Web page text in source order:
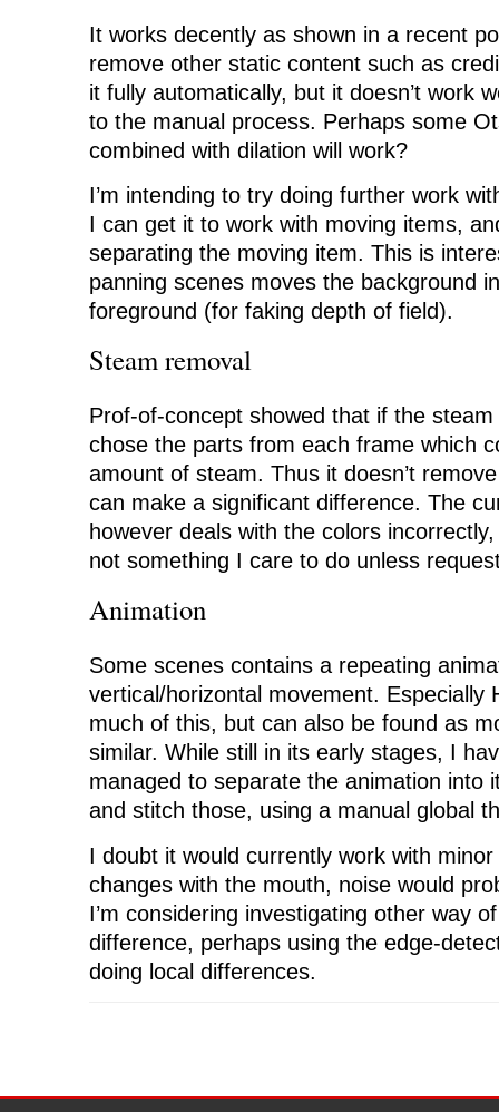
It works decently as shown in a recent
remove other static content such as
it fully automatically, but it doesn’t work
to the manual process. Perhaps some
combined with dilation will work?
I’m intending to try doing further work
I can get it to work with moving items,
separating the moving item. This is
panning scenes moves the background
foreground (for faking depth of field).
Steam removal
Prof-of-concept showed that if the
chose the parts from each frame which
amount of steam. Thus it doesn’t
can make a significant difference. The
however deals with the colors
not something I care to do unless
Animation
Some scenes contains a repeating
vertical/horizontal movement. Especially
much of this, but can also be found as
similar. While still in its early stages, I
managed to separate the animation into
and stitch those, using a manual global
I doubt it would currently work with
changes with the mouth, noise would
I’m considering investigating other way
difference, perhaps using the edge-
doing local differences.